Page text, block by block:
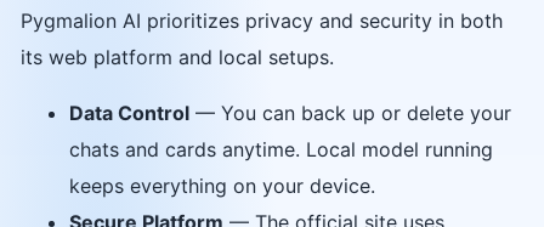
Pygmalion AI prioritizes privacy and security in both
its web platform and local setups.
Data Control — You can back up or delete your
chats and cards anytime. Local model running
keeps everything on your device.
Secure Platform — The official site uses